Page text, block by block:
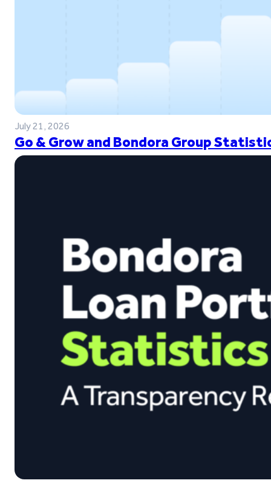
July 21, 2026
Go & Grow and Bondora Group